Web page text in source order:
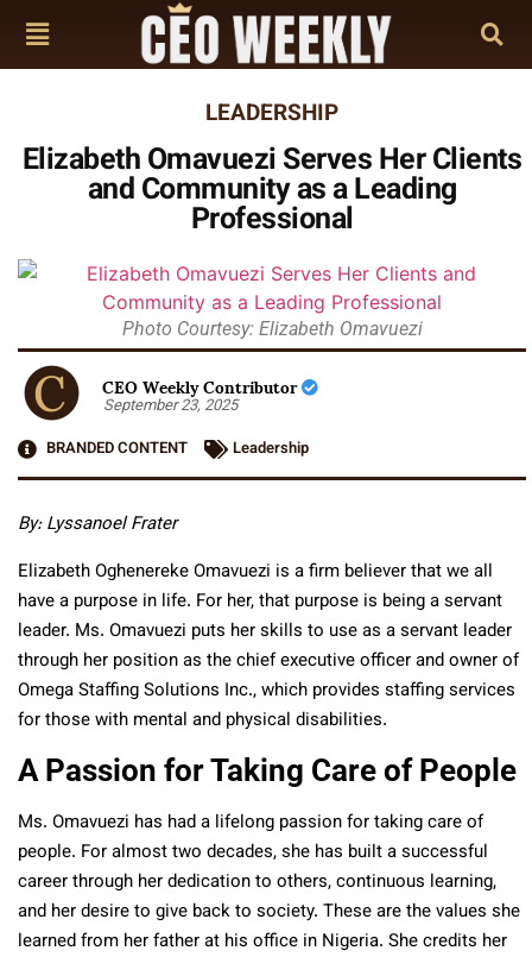
LEADERSHIP
Elizabeth Omavuezi Serves Her Clients
and Community as a Leading
Professional
Photo Courtesy: Elizabeth Omavuezi
CEO Weekly Contributor
September 23, 2025
BRANDED CONTENT
Leadership
By: Lyssanoel Frater
Elizabeth Oghenereke Omavuezi is a firm believer that we all
have a purpose in life. For her, that purpose is being a servant
leader. Ms. Omavuezi puts her skills to use as a servant leader
through her position as the chief executive officer and owner of
Omega Staffing Solutions Inc., which provides staffing services
for those with mental and physical disabilities.
A Passion for Taking Care of People
Ms. Omavuezi has had a lifelong passion for taking care of
people. For almost two decades, she has built a successful
career through her dedication to others, continuous learning,
and her desire to give back to society. These are the values she
learned from her father at his office in Nigeria. She credits her